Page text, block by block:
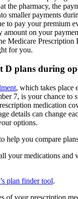
the pharmacy, the
smaller payments
to pay your premium
on your
Medicare Prescription
for you.
D plans during
, which takes place
7, is your chance to
medication
details can change
options.
help you compare
your medications and
plan finder tool.
of your prescription